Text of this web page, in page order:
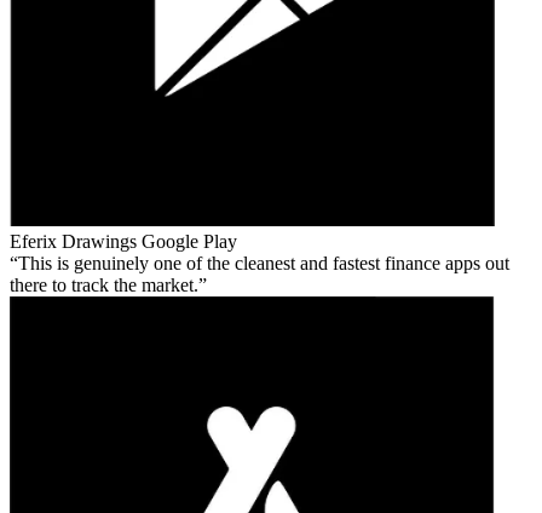
Eferix Drawings Google Play
This is genuinely one of the cleanest and fastest finance apps out
there to track the market.